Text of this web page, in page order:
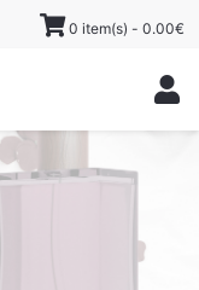
0 item(s) - 0.00€